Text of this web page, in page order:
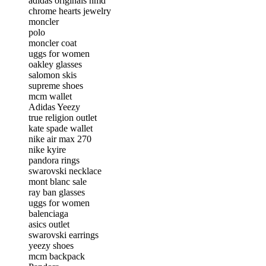
chrome hearts jewelry
moncler
polo
moncler coat
uggs for women
oakley glasses
salomon skis
supreme shoes
mcm wallet
Adidas Yeezy
true religion outlet
kate spade wallet
nike air max 270
nike kyire
pandora rings
swarovski necklace
mont blanc sale
ray ban glasses
uggs for women
balenciaga
asics outlet
swarovski earrings
yeezy shoes
mcm backpack